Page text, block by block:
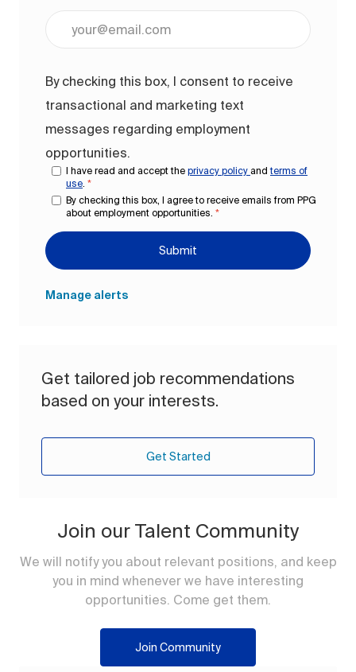
By checking this box, I consent to receive
transactional and marketing text
messages regarding employment
opportunities.
I have read and accept the privacy policy andterms of
use *
By checking this box, I agree to receive emails from PPG
about employment opportunities. *
Submit
Manage alerts
Get tailored job recommendations
based on your interests.
Get Started
Join our Talent Community
We will notify you about relevant positions, and keep
you in mind whenever we have interesting
opportunities. Come get them.
Join Community